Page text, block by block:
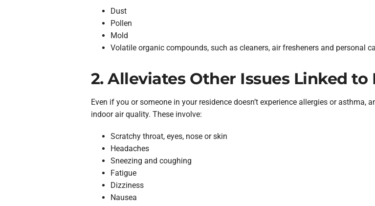
Dust
Pollen
Mold
Volatile organic compounds, such as cleaners, air fresheners and personal
2. Alleviates Other Issues Linked
Even if you or someone in your residence doesn’t experience allergies or
indoor air quality. These involve:
Scratchy throat, eyes, nose or skin
Headaches
Sneezing and coughing
Fatigue
Dizziness
Nausea